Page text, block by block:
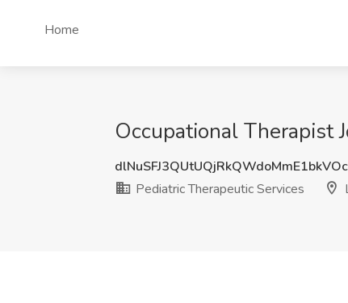
Home
Occupational Therapist
Pediatric Therapeutic Services